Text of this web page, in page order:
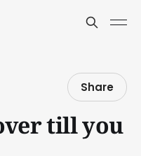
Share
till you